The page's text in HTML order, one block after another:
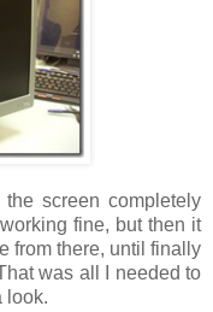
screen completely
fine, but then it
from there, until finally
was all I needed to
look.